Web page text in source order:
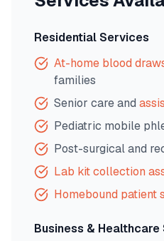
Residential Services
At-home blood
families
Senior care and
Pediatric mobile
Post-surgical and
Lab kit collection
Homebound patient
Business &